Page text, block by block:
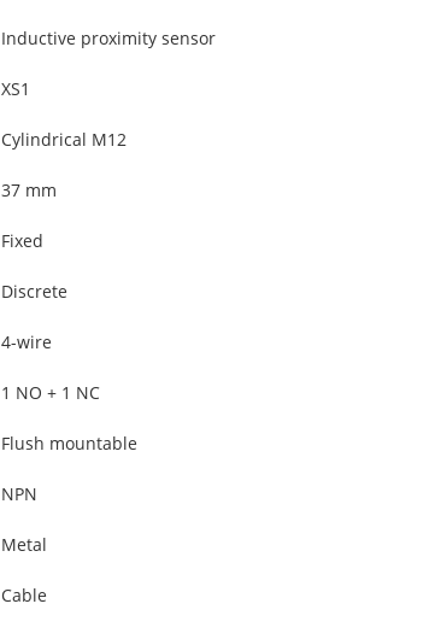
Inductive proximity sensor
XS1
Cylindrical M12
37 mm
Fixed
Discrete
4-wire
1 NO + 1 NC
Flush mountable
NPN
Metal
Cable